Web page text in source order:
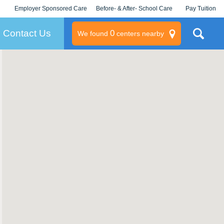
Employer Sponsored Care
KLC for Employers
Before- & After- School Care Pay Tuition
Contact Us We found 0centers nearby